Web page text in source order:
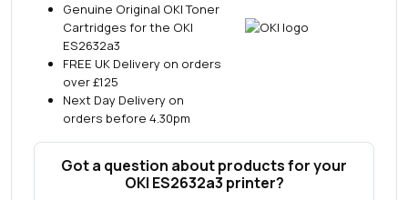
Genuine Original OKI Toner
Cartridges for the OKI
ES2632a3
FREE UK Delivery on orders
over £125
Next Day Delivery on
orders before 4.30pm
Got a question about products for your
OKI ES2632a3 printer?